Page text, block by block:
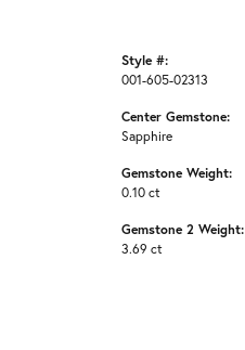
Style #:
001-605-02313
Center Gemstone:
Sapphire
Gemstone Weight:
0.10 ct
Gemstone 2 Weight:
3.69 ct